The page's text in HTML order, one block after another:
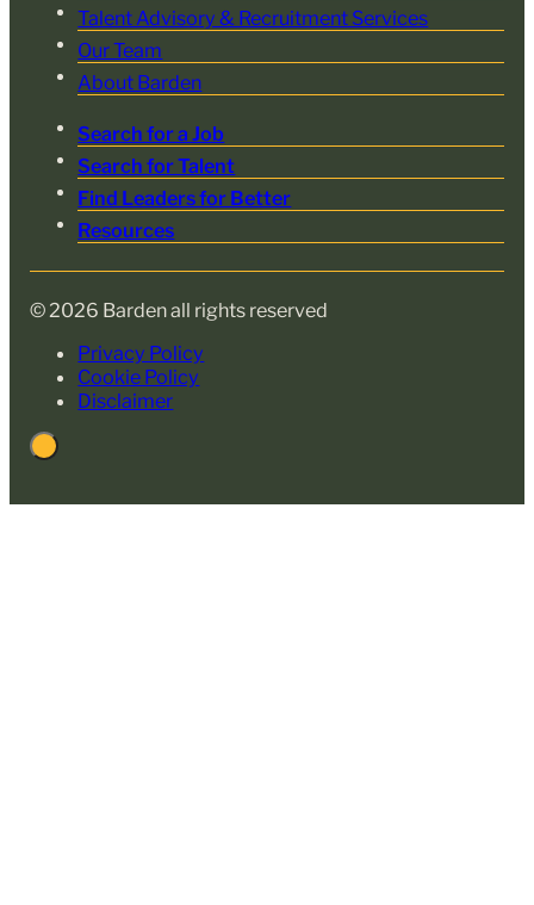
Talent Advisory & Recruitment Services
Our Team
About Barden
Search for a Job
Search for Talent
Find Leaders for Better
Resources
© 2026 Barden all rights reserved
Privacy Policy
Cookie Policy
Disclaimer
Back